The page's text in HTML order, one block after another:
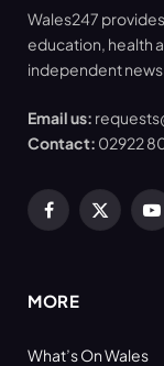
Wales247
education, health
independent
Email us:
Contact: 02922
Facebook
X
MORE
What’s On Wales